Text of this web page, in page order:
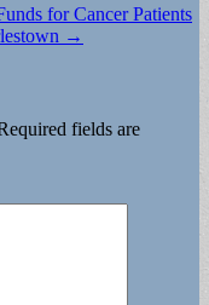
for Cancer Patients
→
fields are